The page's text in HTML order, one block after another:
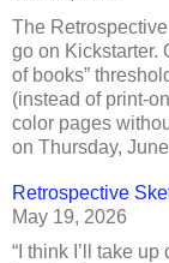
The
go on Kickstarter.
of books”
(instead of print-
color pages
on Thursday,
Retrospective
May 19, 2026
“I think I’ll take